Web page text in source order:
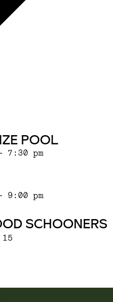
POOL
7:30 pm
9:00 pm
SCHOONERS
15